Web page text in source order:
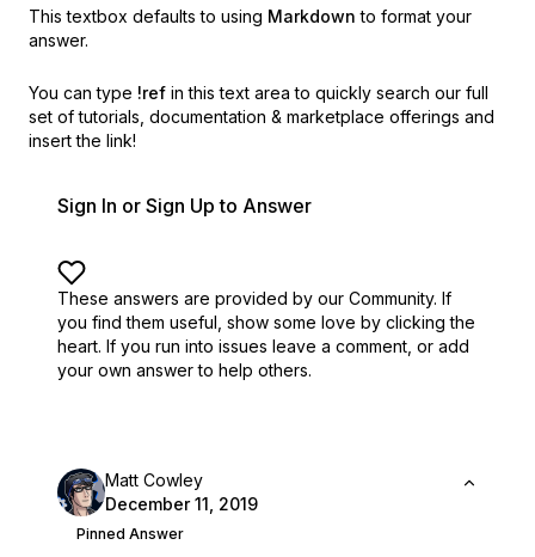
This textbox defaults to using Markdown to format your
answer.
You can type !ref in this text area to quickly search our full
set of tutorials, documentation & marketplace offerings and
insert the link!
Sign In or Sign Up to Answer
These answers are provided by our Community. If
you find them useful, show some love by clicking the
heart. If you run into issues leave a comment, or add
your own answer to help others.
Matt Cowley
December 11, 2019
Pinned Answer